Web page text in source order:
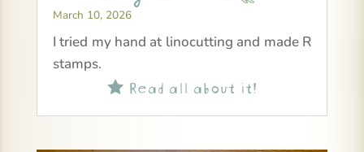
March 10, 2026
I tried my hand at linocutting and made R
stamps.
Read all about it!